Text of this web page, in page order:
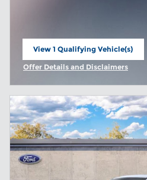
View 1 Qualifying Vehicle(s)
open in same tab
Offer Details and Disclaimers